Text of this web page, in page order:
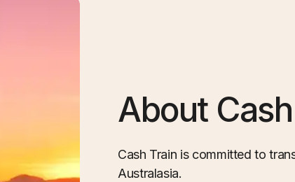
About
Cash Train is committed to
Australasia.